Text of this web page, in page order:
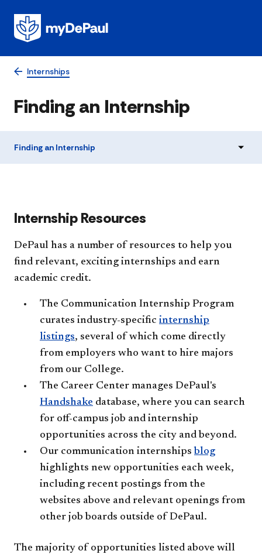
Internships
Finding an Internship
Finding an Internship
​​​​​​Internship Resources
DePaul has a number of resources to help you
find relevant, exciting internships and earn
academic credit.
The Communication Internship Program
curates industry-specific internship
listings, several of which come directly
from employers who want to hire majors
from our College.
The Career Center manages DePaul's
Handshake database, where you can search
for off-campus job and internship
opportunities across the city and beyond.
Our communication internships blog
highlights new opportunities each week,
including recent postings from the
websites above and relevant openings from
other job boards outside of DePaul.
The majority of opportunities listed above will